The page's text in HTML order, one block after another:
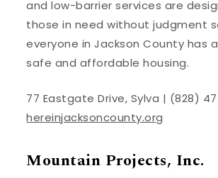
and low-barrier services are
those in need without judgment
everyone in Jackson County has
safe and affordable housing.
77 Eastgate Drive, Sylva | (828)
hereinjacksoncounty.org
Mountain Projects, Inc.